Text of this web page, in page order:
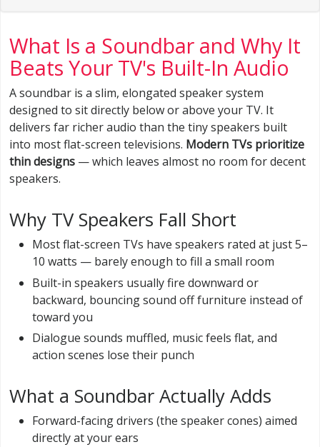
What Is a Soundbar and Why It
Beats Your TV's Built-In Audio
A soundbar is a slim, elongated speaker system
designed to sit directly below or above your TV. It
delivers far richer audio than the tiny speakers built
into most flat-screen televisions. Modern TVs prioritize
thin designs — which leaves almost no room for decent
speakers.
Why TV Speakers Fall Short
Most flat-screen TVs have speakers rated at just 5–
10 watts — barely enough to fill a small room
Built-in speakers usually fire downward or
backward, bouncing sound off furniture instead of
toward you
Dialogue sounds muffled, music feels flat, and
action scenes lose their punch
What a Soundbar Actually Adds
Forward-facing drivers (the speaker cones) aimed
directly at your ears